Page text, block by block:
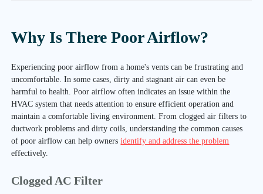
Why Is There Poor Airflow?
Experiencing poor airflow from a home's vents can be frustrating and
uncomfortable. In some cases, dirty and stagnant air can even be
harmful to health. Poor airflow often indicates an issue within the
HVAC system that needs attention to ensure efficient operation and
maintain a comfortable living environment. From clogged air filters to
ductwork problems and dirty coils, understanding the common causes
of poor airflow can help ownersidentify and address the problem
effectively.
Clogged AC Filter